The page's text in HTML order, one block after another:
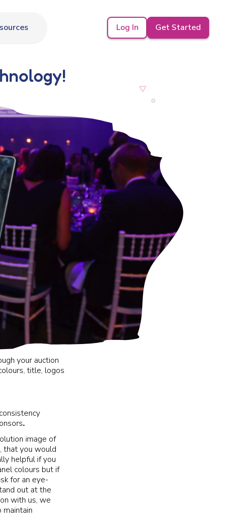
Log In Get Started
your auction
title, logos
.
image of
that you would
helpful if you
colours but if
for an eye-
out at the
with us, we